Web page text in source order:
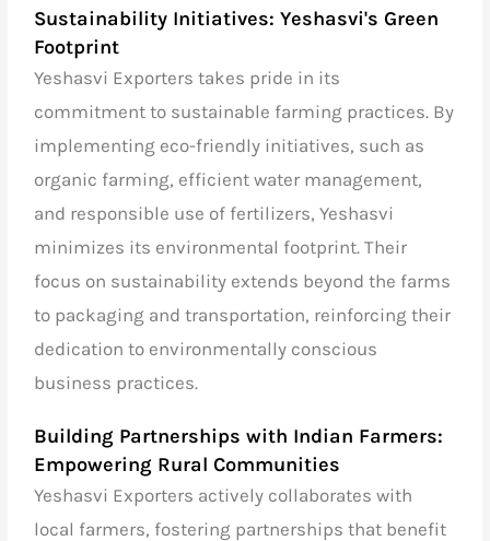
Sustainability Initiatives: Yeshasvi's Green
Footprint
Yeshasvi Exporters takes pride in its
commitment to sustainable farming practices. By
implementing eco-friendly initiatives, such as
organic farming, efficient water management,
and responsible use of fertilizers, Yeshasvi
minimizes its environmental footprint. Their
focus on sustainability extends beyond the farms
to packaging and transportation, reinforcing their
dedication to environmentally conscious
business practices.
Building Partnerships with Indian Farmers:
Empowering Rural Communities
Yeshasvi Exporters actively collaborates with
local farmers, fostering partnerships that benefit